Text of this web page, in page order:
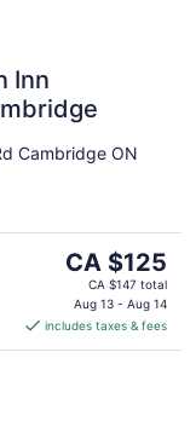
Inn
Cambridge ON
The
price
is
CA $125
per
CA $125
CA $147 total
Aug 13 - Aug 14
includes taxes & fees